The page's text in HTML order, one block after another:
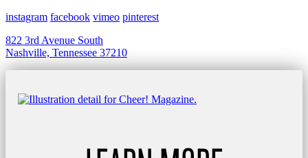
instagram facebook vimeo pinterest
822 3rd Avenue South
Nashville, Tennessee 37210